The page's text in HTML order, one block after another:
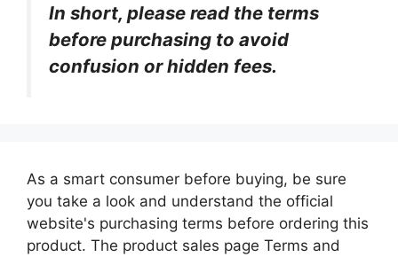
In short, please read the terms
before purchasing to avoid
confusion or hidden fees.
As a smart consumer before buying, be sure
you take a look and understand the official
website's purchasing terms before ordering this
product. The product sales page Terms and